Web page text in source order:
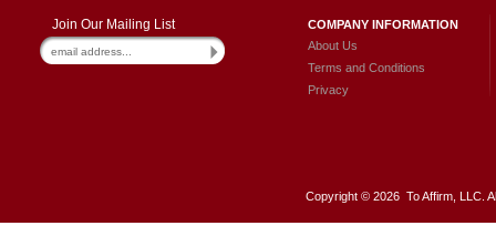
Join Our Mailing List
COMPANY INFORMATION
About Us
Terms and Conditions
Privacy
Copyright © 2026 To Affirm, LLC.